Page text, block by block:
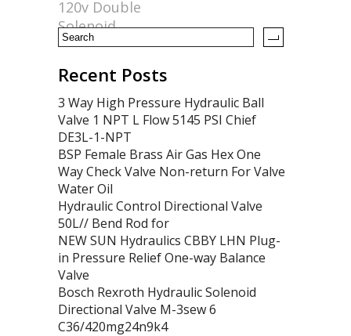
k
120v Double
Solenoid
Recent Posts
3 Way High Pressure Hydraulic Ball
Valve 1 NPT L Flow 5145 PSI Chief
DE3L-1-NPT
BSP Female Brass Air Gas Hex One
Way Check Valve Non-return For Valve
Water Oil
Hydraulic Control Directional Valve
50L// Bend Rod for
NEW SUN Hydraulics CBBY LHN Plug-
in Pressure Relief One-way Balance
Valve
Bosch Rexroth Hydraulic Solenoid
Directional Valve M-3sew 6
C36/420mg24n9k4